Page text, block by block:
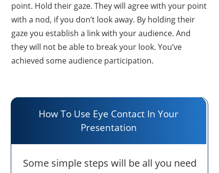
point. Hold their gaze. They will agree with your point
with a nod, if you don’t look away. By holding their
gaze you establish a link with your audience. And
they will not be able to break your look. You’ve
achieved some audience participation.
How To Use Eye Contact In Your
Presentation
Some simple steps will be all you need